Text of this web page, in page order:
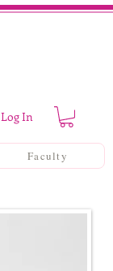
Log In
Faculty